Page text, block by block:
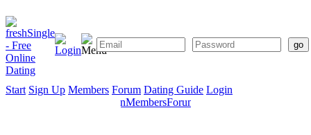
Start Sign Up Members Forum Dating Guide Login
SignMembersForum